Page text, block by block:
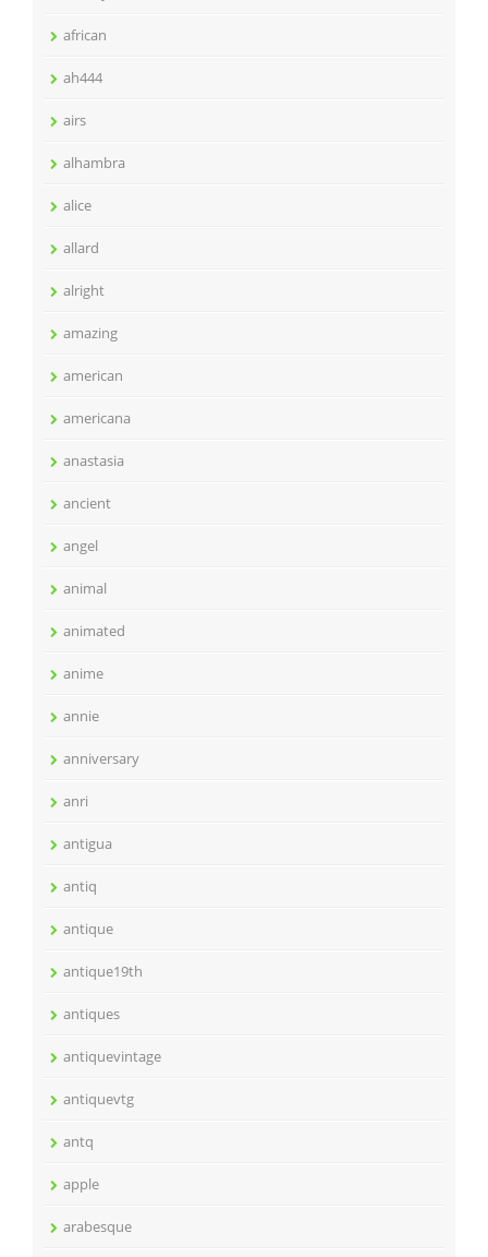
african
ah444
airs
alhambra
alice
allard
alright
amazing
american
americana
anastasia
ancient
angel
animal
animated
anime
annie
anniversary
anri
antigua
antiq
antique
antique19th
antiques
antiquevintage
antiquevtg
antq
apple
arabesque